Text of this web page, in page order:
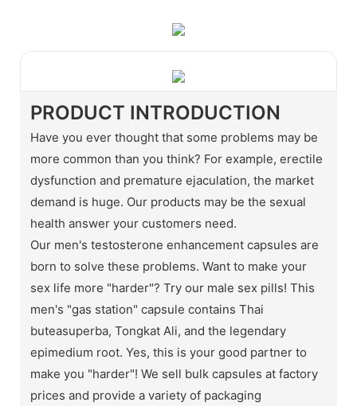
PRODUCT INTRODUCTION
Have you ever thought that some problems may be
more common than you think? For example, erectile
dysfunction and premature ejaculation, the market
demand is huge. Our products may be the sexual
health answer your customers need.
Our men's testosterone enhancement capsules are
born to solve these problems. Want to make your
sex life more "harder"? Try our male sex pills! This
men's "gas station" capsule contains Thai
buteasuperba, Tongkat Ali, and the legendary
epimedium root. Yes, this is your good partner to
make you "harder"! We sell bulk capsules at factory
prices and provide a variety of packaging